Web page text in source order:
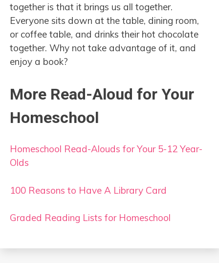
together is that it brings us all together.
Everyone sits down at the table, dining room,
or coffee table, and drinks their hot chocolate
together. Why not take advantage of it, and
enjoy a book?
More Read-Aloud for Your
Homeschool
Homeschool Read-Alouds for Your 5-12 Year-
Olds
100 Reasons to Have A Library Card
Graded Reading Lists for Homeschool